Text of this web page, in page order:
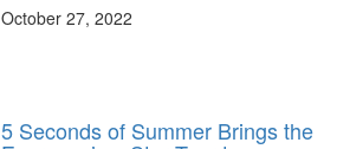
October 27, 2022
5 Seconds of Summer Brings the